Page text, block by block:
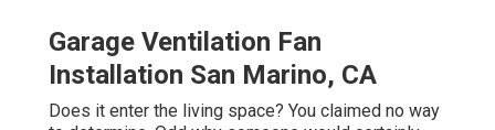
Garage Ventilation Fan
Installation San Marino, CA
Does it enter the living space? You claimed no way